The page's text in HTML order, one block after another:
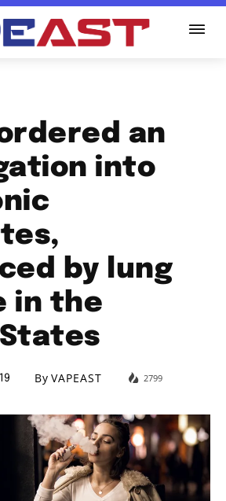
an
into
by lung
in the
By VAPEAST 2799